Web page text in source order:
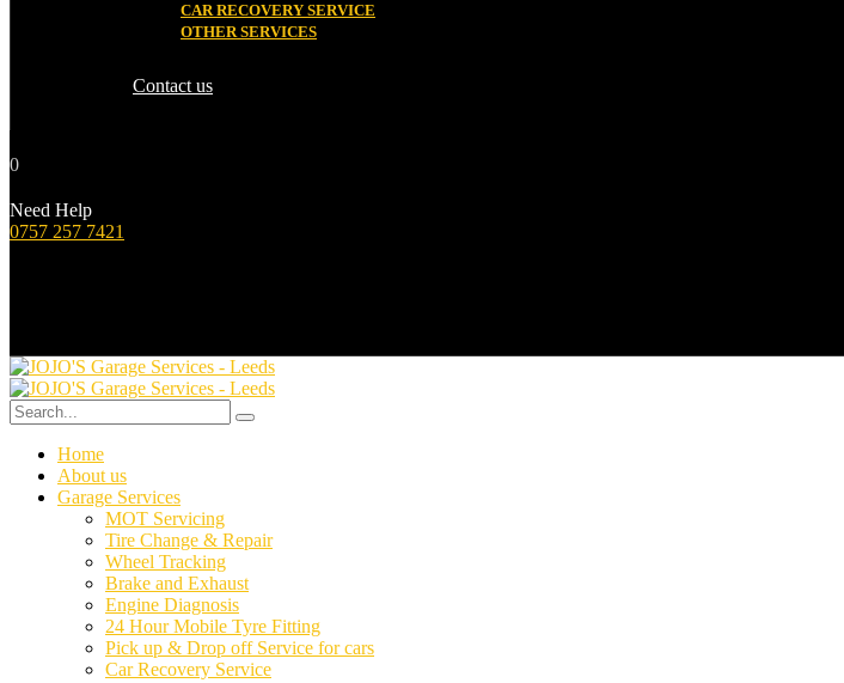
CAR RECOVERY SERVICE
OTHER SERVICES
Contact us
0
Need Help
0757 257 7421
Home
About us
Garage Services
MOT Servicing
Tire Change & Repair
Wheel Tracking
Brake and Exhaust
Engine Diagnosis
24 Hour Mobile Tyre Fitting
Pick up & Drop off Service for cars
Car Recovery Service